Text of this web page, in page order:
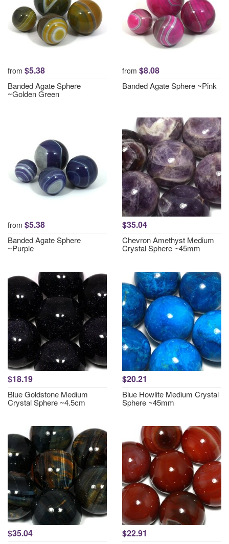
from $5.38
Banded Agate Sphere
~Golden Green
from $8.08
Banded Agate Sphere ~Pink
from $5.38
Banded Agate Sphere
~Purple
$35.04
Chevron Amethyst Medium
Crystal Sphere ~45mm
$18.19
Blue Goldstone Medium
Crystal Sphere ~4.5cm
$20.21
Blue Howlite Medium Crystal
Sphere ~45mm
$35.04 $22.91